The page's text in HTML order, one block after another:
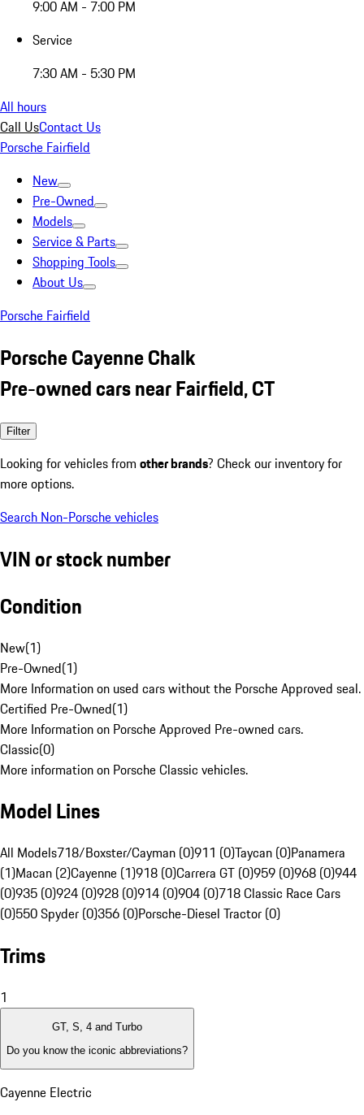
9:00 AM - 7:00 PM
Service
7:30 AM - 5:30 PM
All hours
Call UsContact Us
Porsche Fairfield
New
Pre-Owned
Models
Service & Parts
Shopping Tools
About Us
Porsche Fairfield
Porsche Cayenne Chalk
Pre-owned cars near Fairfield, CT
Filter
Looking for vehicles from other brands? Check our inventory for
more options.
Search Non-Porsche vehicles
VIN or stock number
Condition
New(1)
Pre-Owned(1)
More Information on used cars without the Porsche Approved seal.
Certified Pre-Owned(1)
More Information on Porsche Approved Pre-owned cars.
Classic(0)
More information on Porsche Classic vehicles.
Model Lines
All Models718/Boxster/Cayman (0)911 (0)Taycan (0)Panamera
(1)Macan (2)Cayenne (1)918 (0)Carrera GT (0)959 (0)968 (0)944
(0)935 (0)924 (0)928 (0)914 (0)904 (0)718 Classic Race Cars
(0)550 Spyder (0)356 (0)Porsche-Diesel Tractor (0)
Trims
1
GT, S, 4 and Turbo
Do you know the iconic abbreviations?
Cayenne Electric